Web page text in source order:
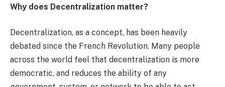
Why does Decentralization matter?
Decentralization, as a concept, has been heavily
debated since the French Revolution. Many people
across the world feel that decentralization is more
democratic, and reduces the ability of any